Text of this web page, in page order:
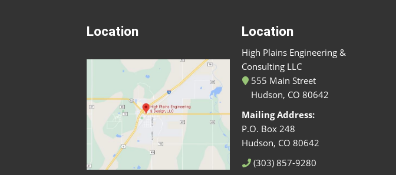
Location Location
High Plains Engineering &
Consulting LLC
555 Main Street
Hudson, CO 80642
Mailing Address:
P.O. Box 248
Hudson, CO 80642
(303) 857-9280